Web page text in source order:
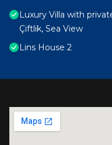
Luxury Villa with
Çiftlik, Sea View
Lins House 2